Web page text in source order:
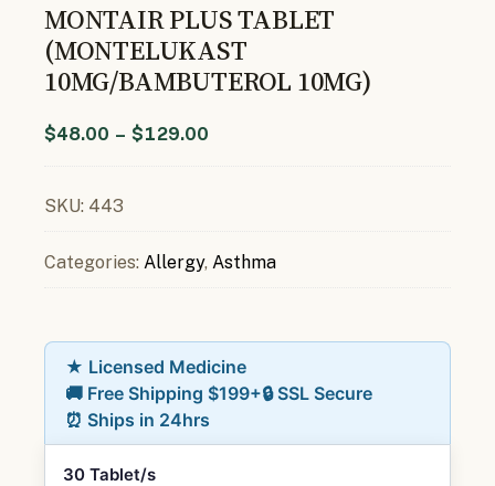
MONTAIR PLUS TABLET
(MONTELUKAST
10MG/BAMBUTEROL 10MG)
$48.00 – $129.00
SKU: 443
Categories: Allergy, Asthma
★ Licensed Medicine
🚚 Free Shipping $199+🔒 SSL Secure
⏰ Ships in 24hrs
30 Tablet/s